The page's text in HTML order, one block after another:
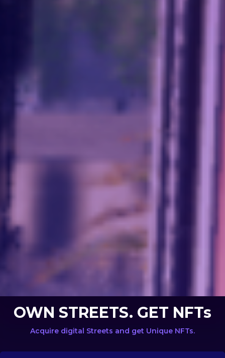
OWN STREETS. GET NFTs
Acquire digital Streets and get Unique NFTs.